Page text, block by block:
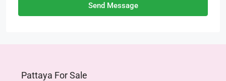
Send Message
Pattaya For Sale